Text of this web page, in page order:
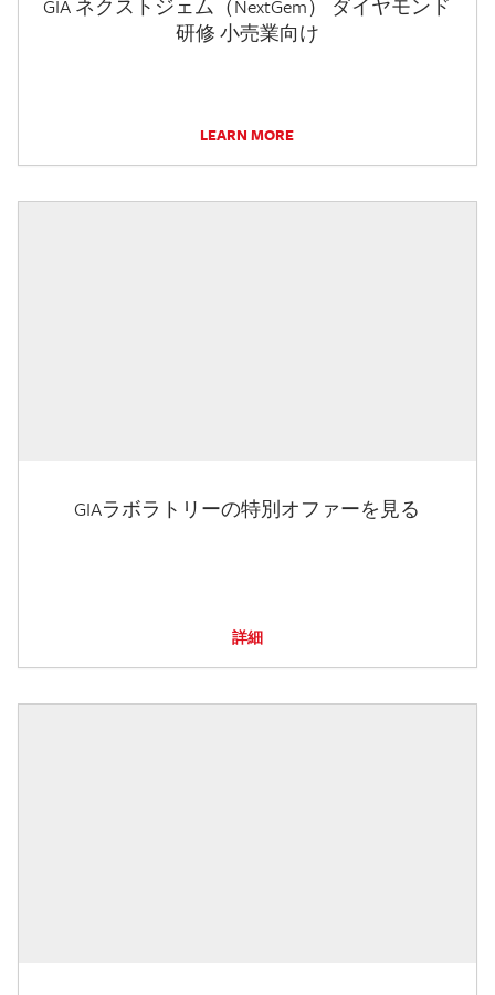
GIA ネクストジェム（NextGem） ダイヤモンド
研修 小売業向け
LEARN MORE
GIAラボラトリーの特別オファーを見る
詳細